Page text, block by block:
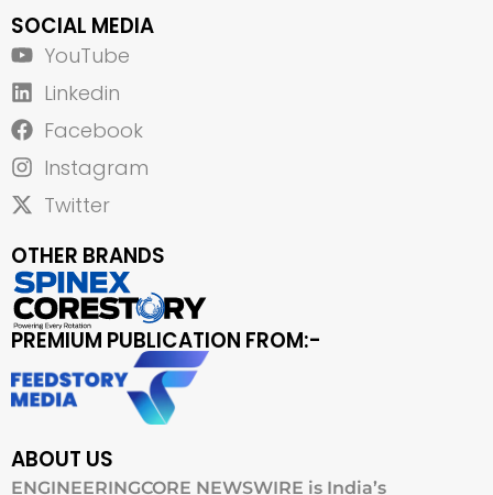
SOCIAL MEDIA
YouTube
Linkedin
Facebook
Instagram
Twitter
OTHER BRANDS
PREMIUM PUBLICATION FROM:-
ABOUT US
ENGINEERINGCORE NEWSWIRE is India’s